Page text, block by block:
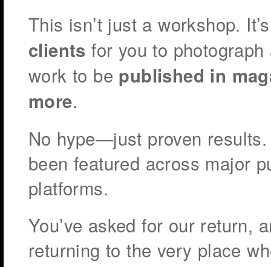
This isn’t just a workshop.
clients for you to
work to be published in
more.
No hype—just proven results.
been featured across major
platforms.
You’ve asked for our return,
returning to the very place